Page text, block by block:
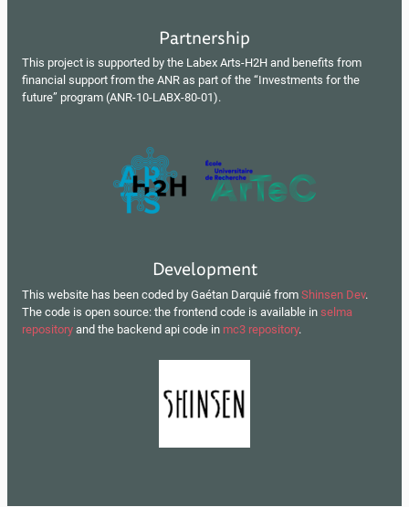
Partnership
This project is supported by the Labex Arts-H2H and benefits from
financial support from the ANR as part of the “Investments for the
future” program (ANR-10-LABX-80-01).
Development
This website has been coded by Gaétan Darquié from Shinsen Dev.
The code is open source: the frontend code is available in selma
repository and the backend api code in mc3 repository.